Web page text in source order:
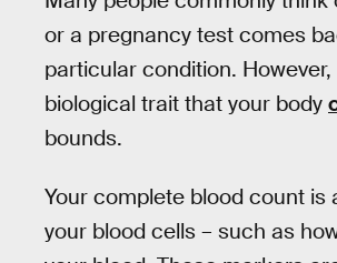
or a pregnancy test comes
particular condition.
biological trait that your body
bounds.
Your complete blood count
your blood cells – such as